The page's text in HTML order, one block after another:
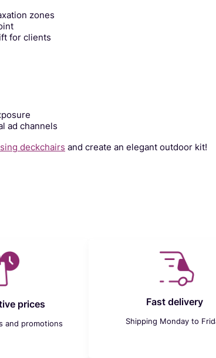
zones
for clients
ad channels
deckchairs and create an elegant outdoor kit!
prices
and promotions
Fast delivery
Shipping Monday to